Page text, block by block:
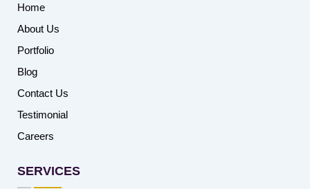
Home
About Us
Portfolio
Blog
Contact Us
Testimonial
Careers
SERVICES